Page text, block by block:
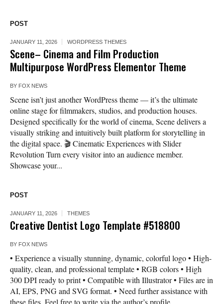
POST
JANUARY 11, 2026 WORDPRESS THEMES
Scene– Cinema and Film Production
Multipurpose WordPress Elementor Theme
BY FOX NEWS
Scene isn’t just another WordPress theme — it’s the ultimate
online stage for filmmakers, studios, and production houses.
Designed specifically for the world of cinema, Scene delivers a
visually striking and intuitively built platform for storytelling in
the digital space. 🎬 Cinematic Experiences with Slider
Revolution Turn every visitor into an audience member.
Showcase your...
POST
JANUARY 11, 2026 THEMES
Creative Dentist Logo Template #518800
BY FOX NEWS
• Experience a visually stunning, dynamic, colorful logo • High-
quality, clean, and professional template • RGB colors • High
300 DPI ready to print • Compatible with Illustrator • Files are in
AI, EPS, PNG and SVG format. • Need further assistance with